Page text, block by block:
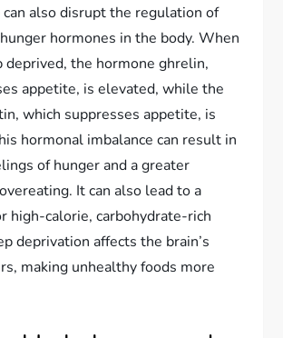
can also disrupt the regulation of
hormones in the body. When
deprived, the hormone ghrelin,
appetite, is elevated, while the
which suppresses appetite, is
hormonal imbalance can result in
of hunger and a greater
It can also lead to a
high-calorie, carbohydrate-rich
deprivation affects the brain’s
making unhealthy foods more